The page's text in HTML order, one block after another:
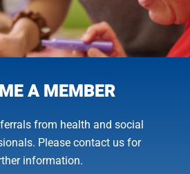
A MEMBER
from health and social
Please contact us for
information.